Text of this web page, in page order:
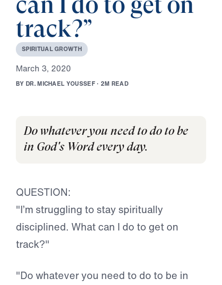
can I do to get on
track?”
SPIRITUALGROWTH
March 3, 2020
BY DR.MICHAEL YOUSSEF · 2M READ
Do whatever you need to do to be
in God's Word every day.
QUESTION:
"I’m struggling to stay spiritually
disciplined. What can I do to get on
track?"
"Do whatever you need to do to be in